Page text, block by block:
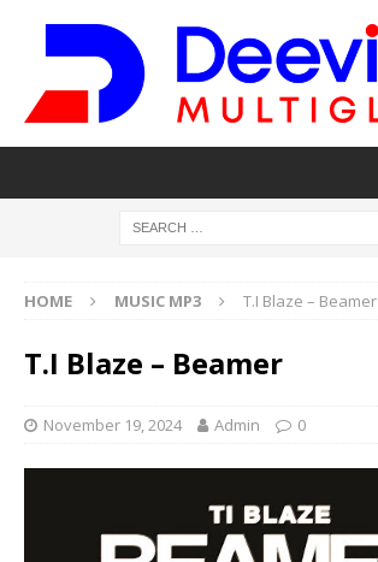
HOME MUSIC MP3 T.I Blaze – Beamer
T.I Blaze – Beamer
November 19, 2024 Admin 0